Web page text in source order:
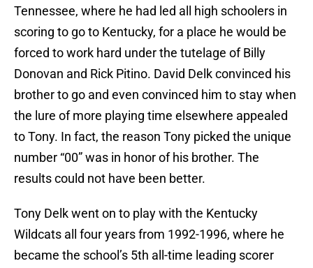
Tennessee, where he had led all high schoolers in
scoring to go to Kentucky, for a place he would be
forced to work hard under the tutelage of Billy
Donovan and Rick Pitino. David Delk convinced his
brother to go and even convinced him to stay when
the lure of more playing time elsewhere appealed
to Tony. In fact, the reason Tony picked the unique
number “00” was in honor of his brother. The
results could not have been better.
Tony Delk went on to play with the Kentucky
Wildcats all four years from 1992-1996, where he
became the school’s 5th all-time leading scorer